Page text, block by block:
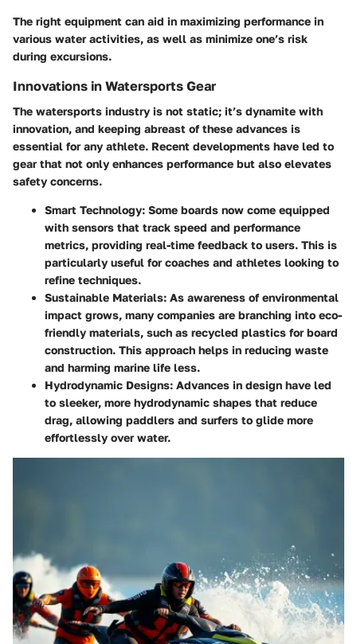
The right equipment can aid in maximizing performance in
various water activities, as well as minimize one’s risk
during excursions.
Innovations in Watersports Gear
The watersports industry is not static; it’s dynamite with
innovation, and keeping abreast of these advances is
essential for any athlete. Recent developments have led to
gear that not only enhances performance but also elevates
safety concerns.
Smart Technology: Some boards now come equipped
with sensors that track speed and performance
metrics, providing real-time feedback to users. This is
particularly useful for coaches and athletes looking to
refine techniques.
Sustainable Materials: As awareness of environmental
impact grows, many companies are branching into eco-
friendly materials, such as recycled plastics for board
construction. This approach helps in reducing waste
and harming marine life less.
Hydrodynamic Designs: Advances in design have led
to sleeker, more hydrodynamic shapes that reduce
drag, allowing paddlers and surfers to glide more
effortlessly over water.